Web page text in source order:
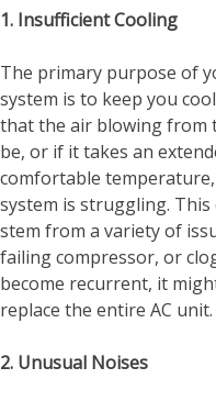
1. Insufficient Cooling
The primary purpose of
system is to keep you
that the air blowing from
be, or if it takes an
comfortable
system is struggling.
stem from a variety of
failing compressor, or
become recurrent, it
replace the entire AC unit.
2. Unusual Noises